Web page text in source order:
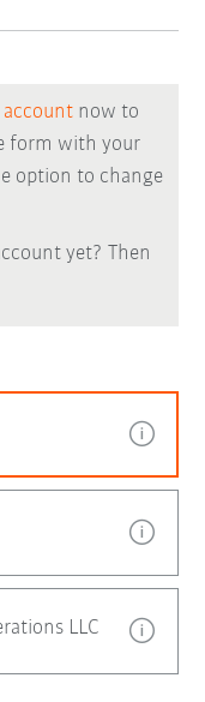
account now to
form with your
option to change
yet? Then
LLC